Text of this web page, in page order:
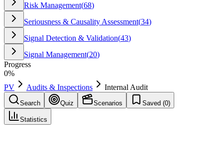
Risk Management(68)
Seriousness & Causality Assessment(34)
Signal Detection & Validation(43)
Signal Management(20)
Progress
0%
PV
Audits & Inspections Internal Audit
Search Quiz Scenarios Saved (0)
Statistics